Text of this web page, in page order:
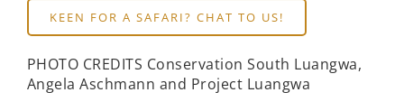
KEEN FOR A SAFARI? CHAT TO US!
PHOTO CREDITS Conservation South Luangwa,
Angela Aschmann and Project Luangwa